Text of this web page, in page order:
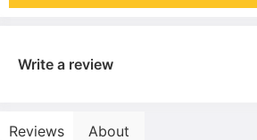
Write a review
Reviews About